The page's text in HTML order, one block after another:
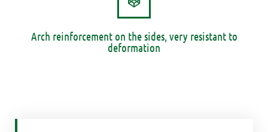
Arch reinforcement on the sides, very resistant to
deformation